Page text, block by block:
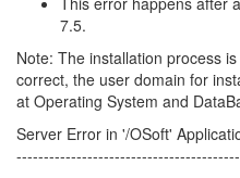
7.5.
Note: The installation process
correct, the user domain for
at Operating System and
Server Error in '/OSoft'